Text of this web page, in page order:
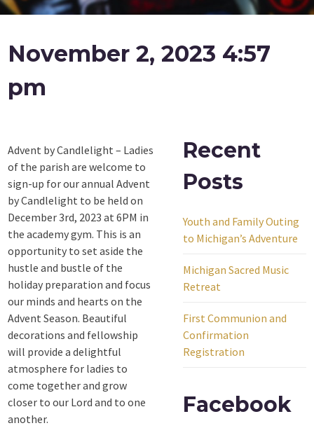
November 2, 2023 4:57
pm
Advent by Candlelight – Ladies
of the parish are welcome to
sign-up for our annual Advent
by Candlelight to be held on
December 3rd, 2023 at 6PM in
the academy gym. This is an
opportunity to set aside the
hustle and bustle of the
holiday preparation and focus
our minds and hearts on the
Advent Season. Beautiful
decorations and fellowship
will provide a delightful
atmosphere for ladies to
come together and grow
closer to our Lord and to one
another.
Recent
Posts
Youth and Family Outing
to Michigan’s Adventure
Michigan Sacred Music
Retreat
First Communion and
Confirmation
Registration
Facebook